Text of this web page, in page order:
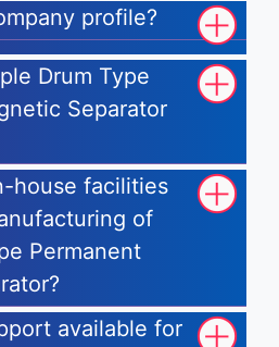
profile?
Drum Type
Separator
house facilities
of
Permanent
available for